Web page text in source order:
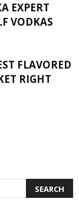
EXPERT
VODKAS
FLAVORED
RIGHT